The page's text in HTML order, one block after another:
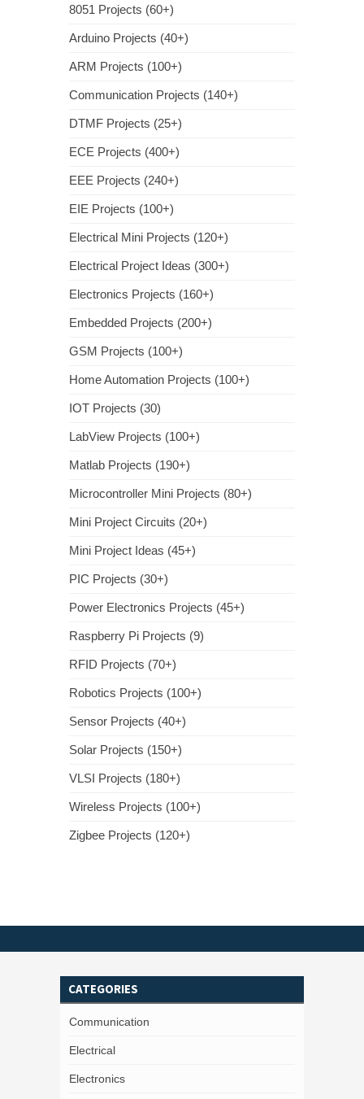
8051 Projects (60+)
Arduino Projects (40+)
ARM Projects (100+)
Communication Projects (140+)
DTMF Projects (25+)
ECE Projects (400+)
EEE Projects (240+)
EIE Projects (100+)
Electrical Mini Projects (120+)
Electrical Project Ideas (300+)
Electronics Projects (160+)
Embedded Projects (200+)
GSM Projects (100+)
Home Automation Projects (100+)
IOT Projects (30)
LabView Projects (100+)
Matlab Projects (190+)
Microcontroller Mini Projects (80+)
Mini Project Circuits (20+)
Mini Project Ideas (45+)
PIC Projects (30+)
Power Electronics Projects (45+)
Raspberry Pi Projects (9)
RFID Projects (70+)
Robotics Projects (100+)
Sensor Projects (40+)
Solar Projects (150+)
VLSI Projects (180+)
Wireless Projects (100+)
Zigbee Projects (120+)
CATEGORIES
Communication
Electrical
Electronics